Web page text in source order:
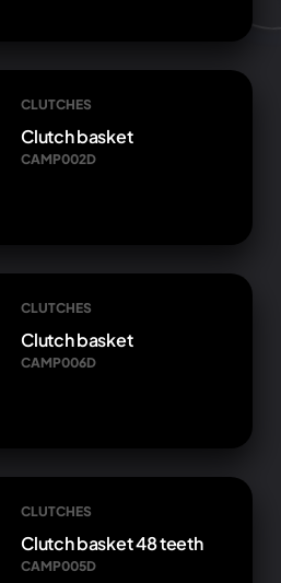
CLUTCHES
Clutch basket
CAMP002D
CLUTCHES
Clutch basket
CAMP006D
CLUTCHES
Clutch basket 48 teeth
CAMP005D